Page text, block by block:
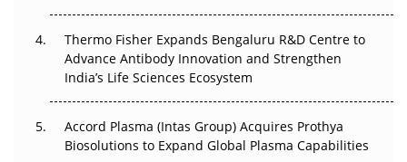
The Frontier That Won’t Quite Arrive
Can APAC Biomanufacturing Decarbonise Without
Pricing Itself Out?
Thermo Fisher Expands Bengaluru R&D Centre to
Advance Antibody Innovation and Strengthen
India’s Life Sciences Ecosystem
Accord Plasma (Intas Group) Acquires Prothya
Biosolutions to Expand Global Plasma Capabilities